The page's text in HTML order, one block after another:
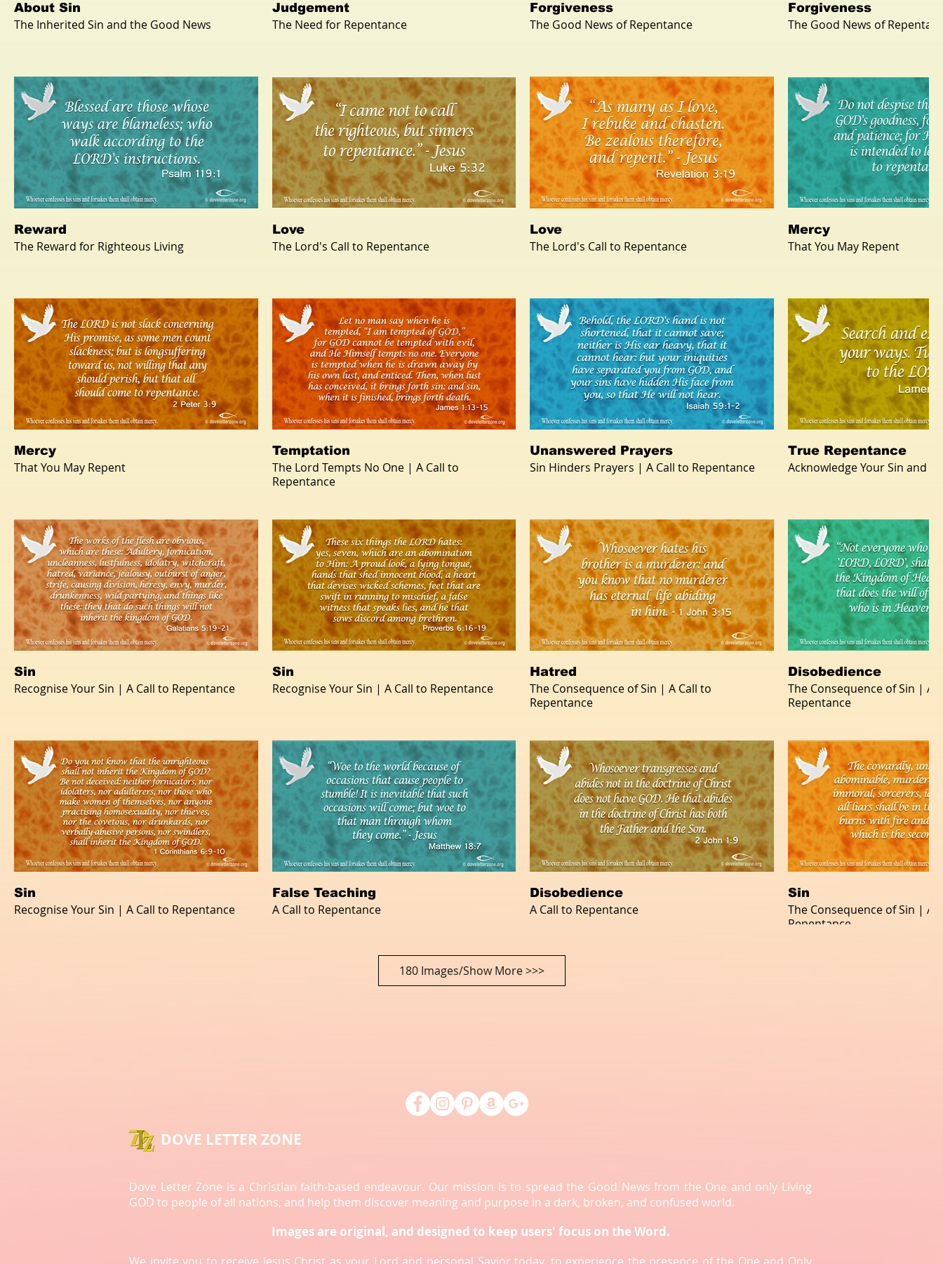
About Sin
The Inherited Sin and the Good News
Judgement
The Need for Repentance
Forgiveness
The Good News of Repentance
Forgiveness
The Good News of
Reward
The Reward for Righteous Living
Love
The Lord's Call to Repentance
Love
The Lord's Call to Repentance
Mercy
That You May Repent
Mercy
That You May Repent
Temptation
The Lord Tempts No One | A Call to
Repentance
Unanswered Prayers
Sin Hinders Prayers | A Call to Repentance
True Repentance
Acknowledge Your Sin and
Sin
Recognise Your Sin | A Call to Repentance
Sin
Recognise Your Sin | A Call to Repentance
Hatred
The Consequence of Sin | A Call to
Repentance
Disobedience
The Consequence of Sin | A
Repentance
Sin
Recognise Your Sin | A Call to Repentance
False Teaching
A Call to Repentance
Disobedience
A Call to Repentance
Sin
The Consequence of Sin | A
Repentance
The Consequence of Sin | A Call to
180 Images/Show More >>>
DOVE LETTER ZONE
Dove Letter Zone is a Christian faith-based endeavour. Our mission is to spread the Good News from the One and only Living
GOD to people of all nations, and help them discover meaning and purpose in a dark, broken, and confused world.
Images are original, and designed to keep users' focus on the Word.